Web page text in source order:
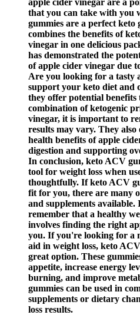
that you can take with you
gummies are a perfect
combines the benefits of
vinegar in one delicious
has demonstrated the
of apple cider vinegar due
Are you looking for a tasty
support your keto diet and
they offer potential benefits
combination of ketogenic
vinegar, it is important to
results may vary. They
health benefits of apple
digestion and supporting
In conclusion, keto ACV
tool for weight loss when
thoughtfully. If keto ACV
fit for you, there are many
and supplements
remember that a healthy
involves finding the right
you. If you're looking for a
aid in weight loss, keto
great option. These
appetite, increase energy
burning, and improve
gummies can be used in
supplements or dietary
loss results.